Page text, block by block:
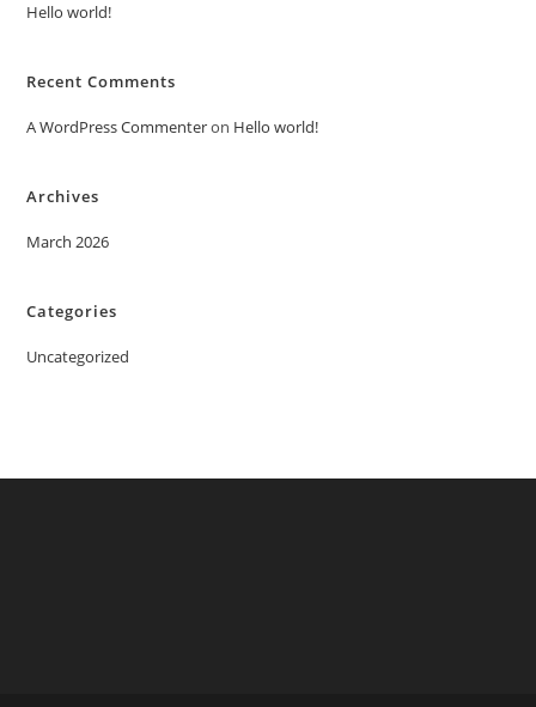
Hello world!
Recent Comments
A WordPress Commenteron Hello world!
Archives
March 2026
Categories
Uncategorized